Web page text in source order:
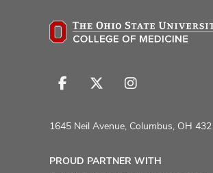
Follow
Facebook
Follow
X
Follow
Instagram
1645 Neil Avenue, Columbus, OH
PROUD PARTNER WITH